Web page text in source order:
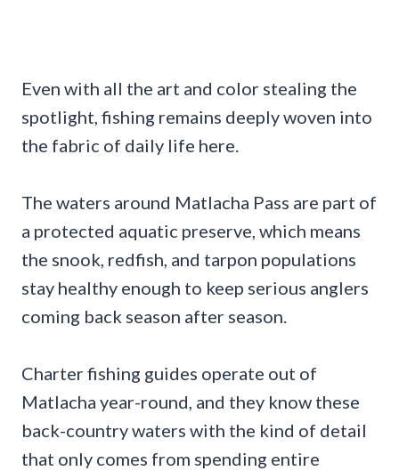
Even with all the art and color stealing the
spotlight, fishing remains deeply woven into
the fabric of daily life here.
The waters around Matlacha Pass are part of
a protected aquatic preserve, which means
the snook, redfish, and tarpon populations
stay healthy enough to keep serious anglers
coming back season after season.
Charter fishing guides operate out of
Matlacha year-round, and they know these
back-country waters with the kind of detail
that only comes from spending entire